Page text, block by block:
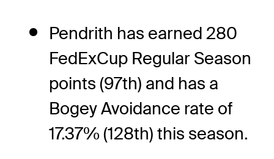
Pendrith has earned 280
FedExCup Regular Season
points (97th) and has a
Bogey Avoidance rate of
17.37% (128th) this season.